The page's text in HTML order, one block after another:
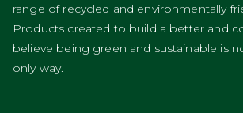
range of recycled and environmentally
Products created to build a better and
believe being green and sustainable is
only way.